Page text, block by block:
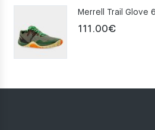
Merrell Trail Glove
111.00€